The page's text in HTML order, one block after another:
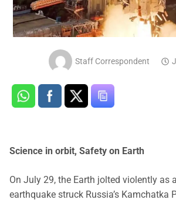
Staff Correspondent
Science in orbit, Safety on Earth
On July 29, the Earth jolted violently as
earthquake struck Russia’s Kamchatka